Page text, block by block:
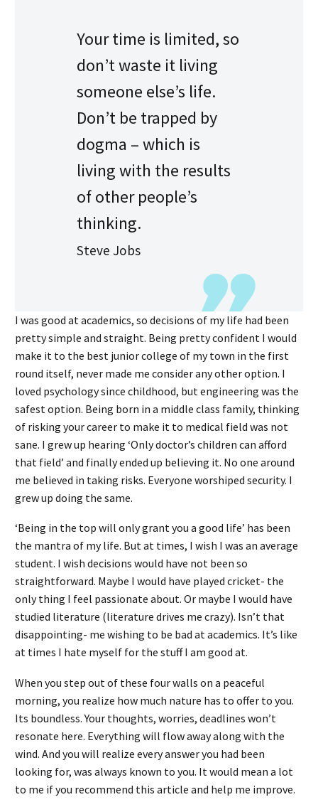
Your time is limited, so
don’t waste it living
someone else’s life.
Don’t be trapped by
dogma – which is
living with the results
of other people’s
thinking.
Steve Jobs
I was good at academics, so decisions of my life had been
pretty simple and straight. Being pretty confident I would
make it to the best junior college of my town in the first
round itself, never made me consider any other option. I
loved psychology since childhood, but engineering was the
safest option. Being born in a middle class family, thinking
of risking your career to make it to medical field was not
sane. I grew up hearing ‘Only doctor’s children can afford
that field’ and finally ended up believing it. No one around
me believed in taking risks. Everyone worshiped security. I
grew up doing the same.
‘Being in the top will only grant you a good life’ has been
the mantra of my life. But at times, I wish I was an average
student. I wish decisions would have not been so
straightforward. Maybe I would have played cricket- the
only thing I feel passionate about. Or maybe I would have
studied literature (literature drives me crazy). Isn’t that
disappointing- me wishing to be bad at academics. It’s like
at times I hate myself for the stuff I am good at.
When you step out of these four walls on a peaceful
morning, you realize how much nature has to offer to you.
Its boundless. Your thoughts, worries, deadlines won’t
resonate here. Everything will flow away along with the
wind. And you will realize every answer you had been
looking for, was always known to you. It would mean a lot
to me if you recommend this article and help me improve.